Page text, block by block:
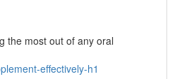
the most out of any oral
effectively-h1